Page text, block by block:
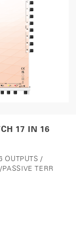
17 IN 16
OUTPUTS /
TERR